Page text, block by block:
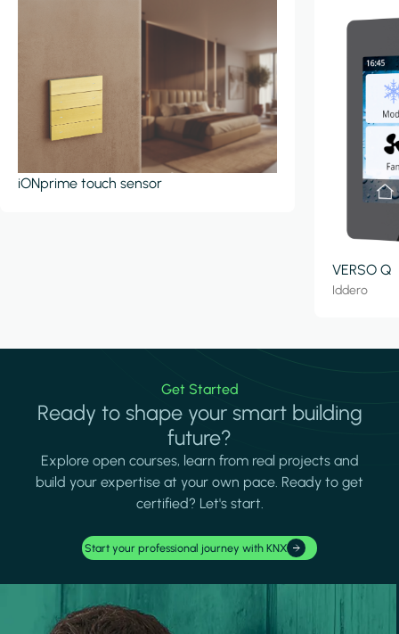
iONprime touch sensor
VERSO Q
Iddero
Get Started
Ready to shape your smart building
future?
Explore open courses, learn from real projects and
build your expertise at your own pace. Ready to get
certified? Let's start.
Start your professional journey with KNX